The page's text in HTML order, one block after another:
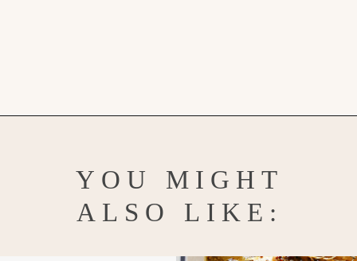
YOU MIGHT
ALSO LIKE: